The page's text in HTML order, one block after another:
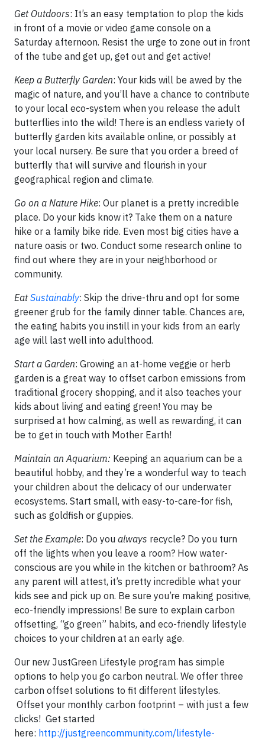
Get Outdoors: It’s an easy temptation to plop the kids
in front of a movie or video game console on a
Saturday afternoon. Resist the urge to zone out in front
of the tube and get up, get out and get active!
Keep a Butterfly Garden: Your kids will be awed by the
magic of nature, and you’ll have a chance to contribute
to your local eco-system when you release the adult
butterflies into the wild! There is an endless variety of
butterfly garden kits available online, or possibly at
your local nursery. Be sure that you order a breed of
butterfly that will survive and flourish in your
geographical region and climate.
Go on a Nature Hike: Our planet is a pretty incredible
place. Do your kids know it? Take them on a nature
hike or a family bike ride. Even most big cities have a
nature oasis or two. Conduct some research online to
find out where they are in your neighborhood or
community.
EatSustainably: Skip the drive-thru and opt for some
greener grub for the family dinner table. Chances are,
the eating habits you instill in your kids from an early
age will last well into adulthood.
Start a Garden: Growing an at-home veggie or herb
garden is a great way to offset carbon emissions from
traditional grocery shopping, and it also teaches your
kids about living and eating green! You may be
surprised at how calming, as well as rewarding, it can
be to get in touch with Mother Earth!
Maintain an Aquarium: Keeping an aquarium can be a
beautiful hobby, and they’re a wonderful way to teach
your children about the delicacy of our underwater
ecosystems. Start small, with easy-to-care-for fish,
such as goldfish or guppies.
Set the Example: Do you always recycle? Do you turn
off the lights when you leave a room? How water-
conscious are you while in the kitchen or bathroom? As
any parent will attest, it’s pretty incredible what your
kids see and pick up on. Be sure you’re making positive,
eco-friendly impressions! Be sure to explain carbon
offsetting, “go green” habits, and eco-friendly lifestyle
choices to your children at an early age.
Our new JustGreen Lifestyle program has simple
options to help you go carbon neutral. We offer three
carbon offset solutions to fit different lifestyles.
Offset your monthly carbon footprint – with just a few
clicks! Get started
here: http://justgreencommunity.com/lifestyle-